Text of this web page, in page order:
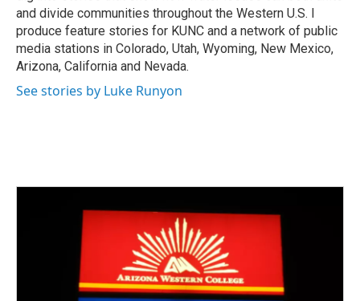
and divide communities throughout the Western U.S. I
produce feature stories for KUNC and a network of public
media stations in Colorado, Utah, Wyoming, New Mexico,
Arizona, California and Nevada.
See stories by Luke Runyon